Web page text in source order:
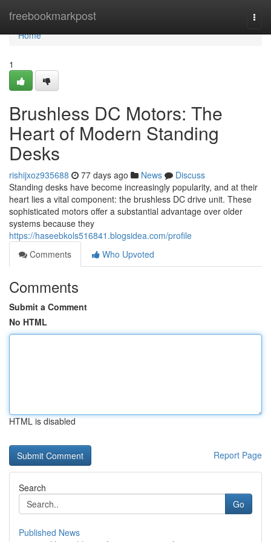
freebookmarkpost
Home
Home
1
Brushless DC Motors: The
Heart of Modern Standing
Desks
rishijxoz935688 77 days ago News
Discuss
Standing desks have become increasingly popularity, and at their
heart lies a vital component: the brushless DC drive unit. These
sophisticated motors offer a substantial advantage over older
systems because they
https://haseebkols516841.blogsidea.com/profile
Comments
Who Upvoted
Comments
Submit a Comment
No HTML
HTML is disabled
Report Page
Search
Go
Published News